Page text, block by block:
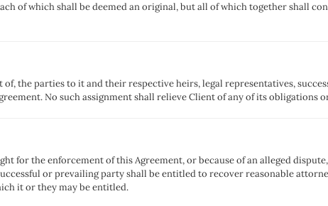
of which shall be deemed an original, but all of which together shall
the parties to it and their respective heirs, legal representatives,
No such assignment shall relieve Client of any of its obligations
for the enforcement of this Agreement, or because of an alleged
or prevailing party shall be entitled to recover reasonable
it or they may be entitled.